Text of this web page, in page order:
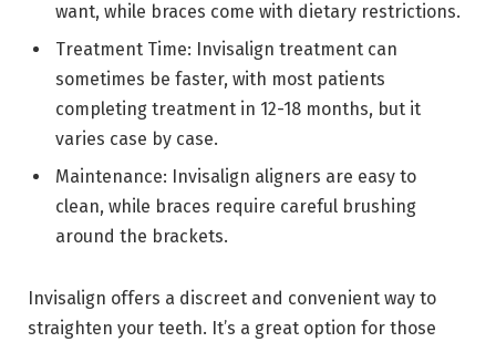
want, while braces come with dietary restrictions.
Treatment Time: Invisalign treatment can
sometimes be faster, with most patients
completing treatment in 12-18 months, but it
varies case by case.
Maintenance: Invisalign aligners are easy to
clean, while braces require careful brushing
around the brackets.
Invisalign offers a discreet and convenient way to
straighten your teeth. It’s a great option for those